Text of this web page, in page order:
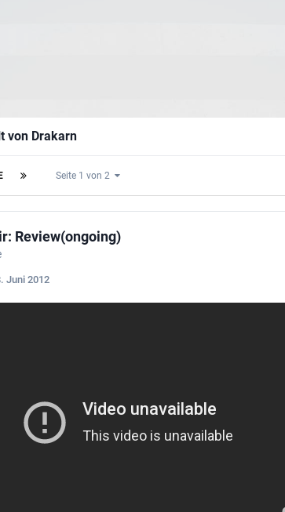
von Drakarn
Seite 1 von 2
Review(ongoing)
Juni 2012